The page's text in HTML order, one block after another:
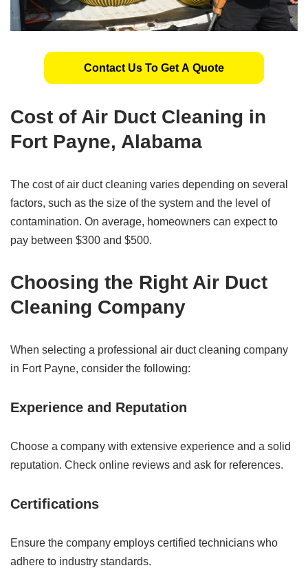
Contact Us To Get A Quote
Cost of Air Duct Cleaning in
Fort Payne, Alabama
The cost of air duct cleaning varies depending on several
factors, such as the size of the system and the level of
contamination. On average, homeowners can expect to
pay between $300 and $500.
Choosing the Right Air Duct
Cleaning Company
When selecting a professional air duct cleaning company
in Fort Payne, consider the following:
Experience and Reputation
Choose a company with extensive experience and a solid
reputation. Check online reviews and ask for references.
Certifications
Ensure the company employs certified technicians who
adhere to industry standards.